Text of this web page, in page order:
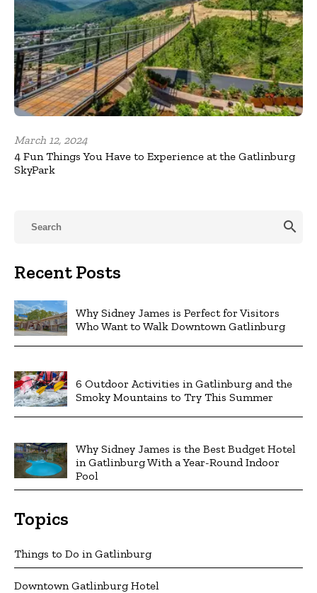
March 12, 2024
4 Fun Things You Have to Experience at the Gatlinburg
SkyPark
search
Recent Posts
Why Sidney James is Perfect for Visitors
Who Want to Walk Downtown Gatlinburg
6 Outdoor Activities in Gatlinburg and the
Smoky Mountains to Try This Summer
Why Sidney James is the Best Budget Hotel
in Gatlinburg With a Year-Round Indoor
Pool
Topics
Things to Do in Gatlinburg
Downtown Gatlinburg Hotel